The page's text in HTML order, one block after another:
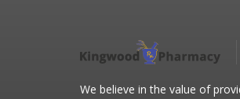
We believe in the value of